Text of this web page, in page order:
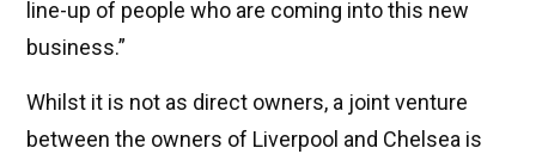
line-up of people who are coming into this new
business.”
Whilst it is not as direct owners, a joint venture
between the owners of Liverpool and Chelsea is